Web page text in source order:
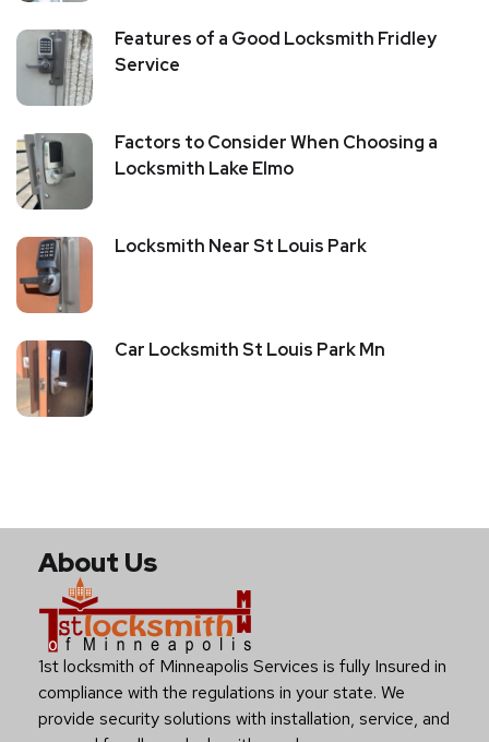
Features of a Good Locksmith Fridley
Service
Factors to Consider When Choosing a
Locksmith Lake Elmo
Locksmith Near St Louis Park
Car Locksmith St Louis Park Mn
About Us
1st locksmith of Minneapolis Services is fully Insured in
compliance with the regulations in your state. We
provide security solutions with installation, service, and